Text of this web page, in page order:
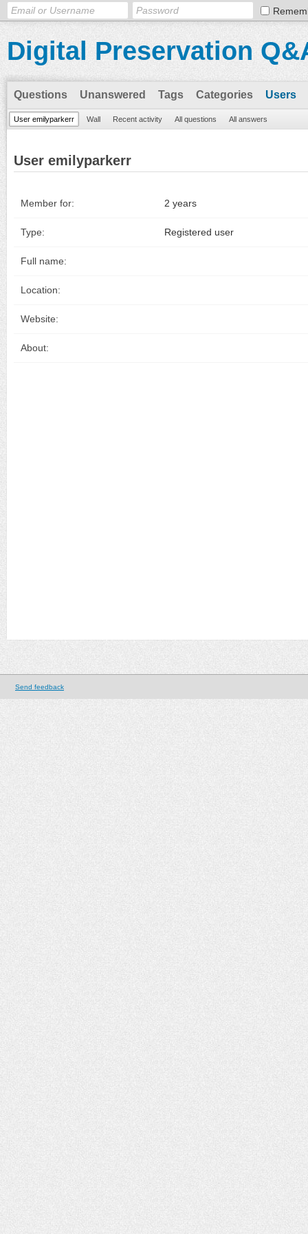
Digital Preservation
Questions Unanswered Tags Categories Users
User emilyparkerr Wall Recent activity All questions All answers
User emilyparkerr
Member for: 2 years
Type: Registered user
Full name:
Location:
Website:
About:
Send feedback